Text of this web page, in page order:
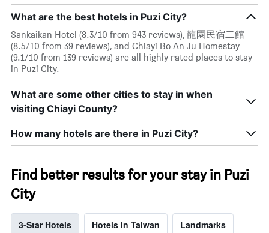
What are the best hotels in Puzi City?
Sankaikan Hotel (8.3/10 from 943 reviews), 龍園民宿二館
(8.5/10 from 39 reviews), and Chiayi Bo An Ju Homestay
(9.1/10 from 139 reviews) are all highly rated places to stay
in Puzi City.
What are some other cities to stay in when
visiting Chiayi County?
How many hotels are there in Puzi City?
Find better results for your stay in Puzi
City
3-Star Hotels Hotels in Taiwan Landmarks